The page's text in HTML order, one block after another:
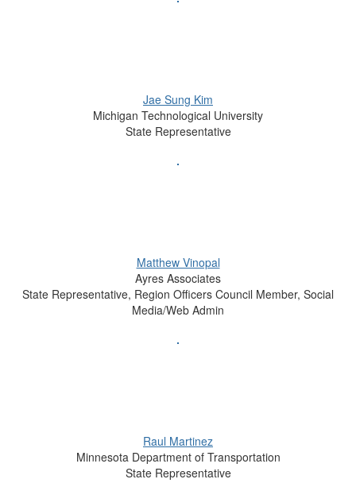
Jae Sung Kim
Michigan Technological University
State Representative
Matthew Vinopal
Ayres Associates
State Representative, Region Officers Council Member, Social
Media/Web Admin
Raul Martinez
Minnesota Department of Transportation
State Representative